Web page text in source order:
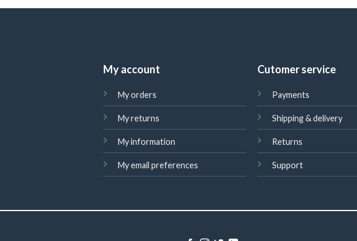
My account
My orders
My returns
My information
My email preferences
Cutomer service
Payments
Shipping & delivery
Returns
Support